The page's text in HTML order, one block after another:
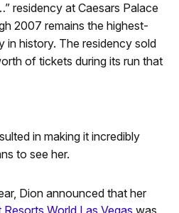
residency at Caesars Palace
2007 remains the highest-
in history. The residency sold
of tickets during its run that
in making it incredibly
to see her.
Dion announced that her
World Las Vegas was